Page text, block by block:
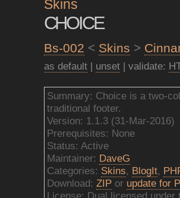
Skins
CHOICE
Bs-002 < Skins >
as default| unset| validate:
Summary: Choice is a two-
traditional footer.
Version: 1.1.3 (31-Mar-2016)
Prerequisites: None
Status: Active
Maintainer: DaveG
Categories: Skins, BlogIt,
Download: ZIPor update for